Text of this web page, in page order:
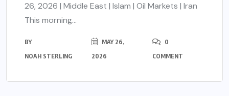
26, 2026 | Middle East | Islam | Oil Markets | Iran
This morning...
BY
NOAH STERLING
MAY 26,
2026
0
COMMENT